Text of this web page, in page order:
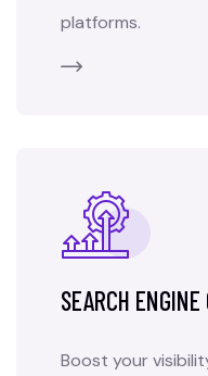
platforms.
SEARCH
Boost your